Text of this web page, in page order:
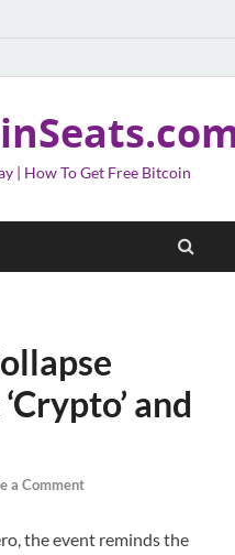
| How To Get Free Bitcoin
and
a Comment
the event reminds the